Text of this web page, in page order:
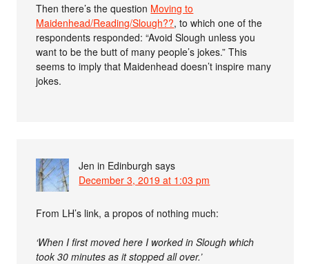
Then there’s the question Moving to
Maidenhead/Reading/Slough??, to which one of the
respondents responded: “Avoid Slough unless you
want to be the butt of many people’s jokes.” This
seems to imply that Maidenhead doesn’t inspire many
jokes.
Jen in Edinburgh says
December 3, 2019 at 1:03 pm
From LH’s link, a propos of nothing much:
‘When I first moved here I worked in Slough which
took 30 minutes as it stopped all over.’